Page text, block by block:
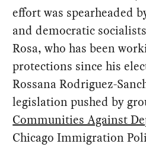
effort was spearheaded
and democratic
Rosa, who has been
protections since his
Rossana Rodriguez-
legislation pushed by
Communities Against
Chicago Immigration